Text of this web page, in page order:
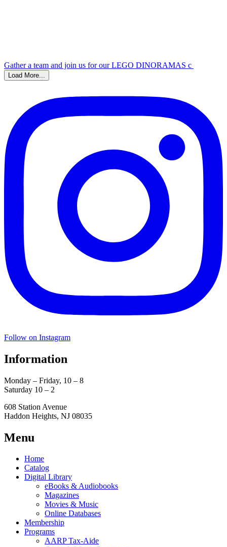
Gather a team and join us for our LEGO DINORAMAS c
Load More...